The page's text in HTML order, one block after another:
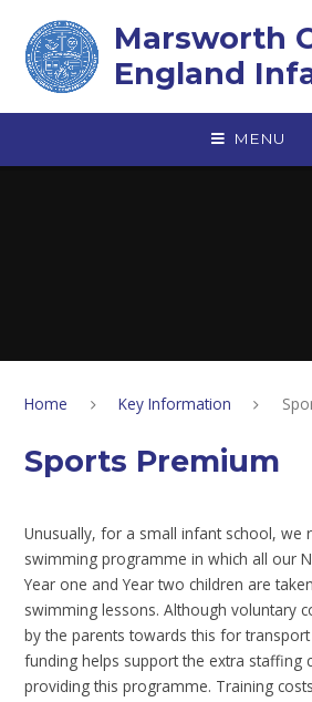
Marsworth
England
MENU
Home Key Information
Sports Premium
Unusually, for a small infant school, we
swimming programme in which all our
Year one and Year two children are
swimming lessons. Although voluntary
by the parents towards this for
funding helps support the extra staffing
providing this programme. Training